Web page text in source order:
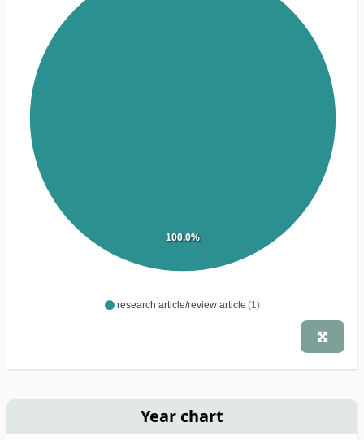
research article/review article (1)
100.0%
Year chart